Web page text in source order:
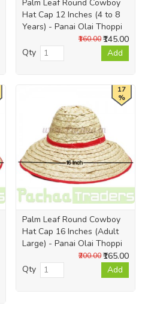
Palm Leaf Round Cowboy
Hat Cap 12 Inches (4 to 8
Years) - Panai Olai Thoppi
₹145.00
₹160.00
Qty Add
17
%
Palm Leaf Round Cowboy
Hat Cap 16 Inches (Adult
Large) - Panai Olai Thoppi
₹165.00
₹200.00
Qty Add